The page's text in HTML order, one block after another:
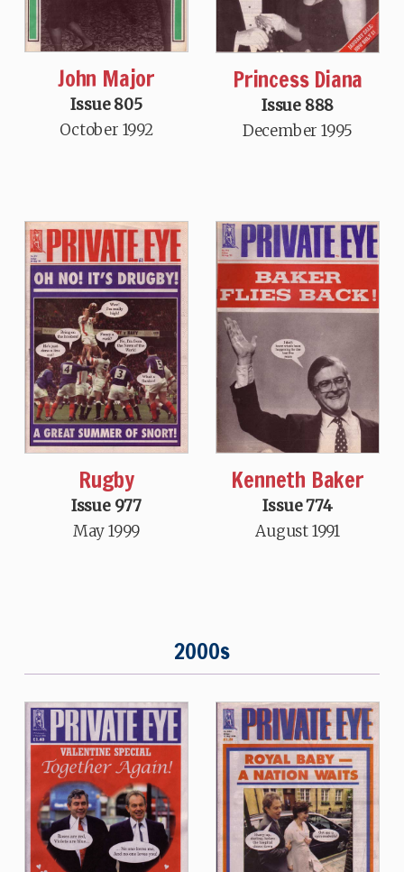
John Major
Issue 805
October 1992
Princess Diana
Issue 888
December 1995
Rugby
Issue 977
May 1999
Kenneth Baker
Issue 774
August 1991
2000s